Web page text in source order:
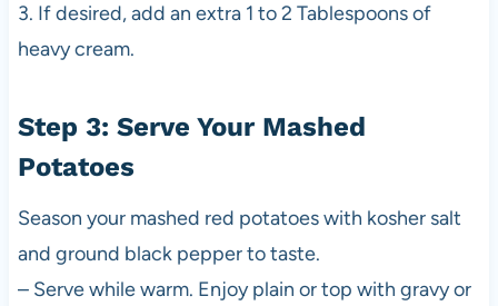
3. If desired, add an extra 1 to 2 Tablespoons of
heavy cream.
Step 3: Serve Your Mashed
Potatoes
Season your mashed red potatoes with kosher salt
and ground black pepper to taste.
– Serve while warm. Enjoy plain or top with gravy or